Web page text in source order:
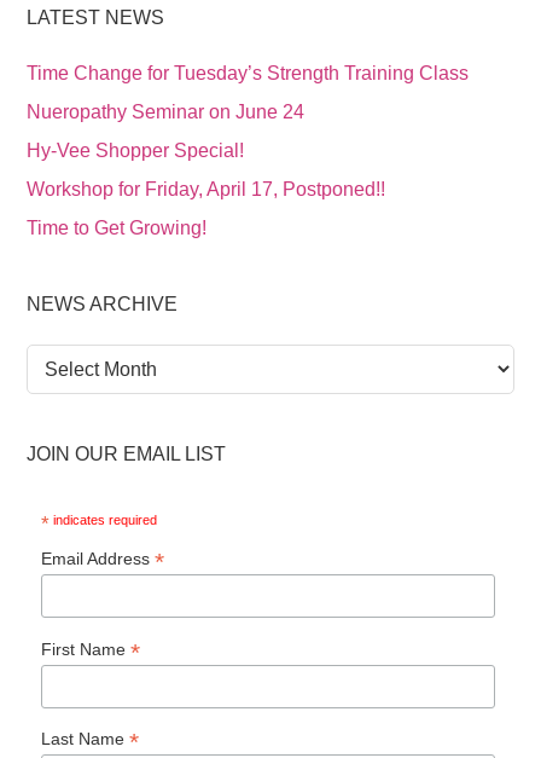
LATEST NEWS
Time Change for Tuesday’s Strength Training Class
Nueropathy Seminar on June 24
Hy-Vee Shopper Special!
Workshop for Friday, April 17, Postponed!!
Time to Get Growing!
NEWS ARCHIVE
News
Archive
JOIN OUR EMAIL LIST
* indicates required
Email Address*
First Name*
Last Name*